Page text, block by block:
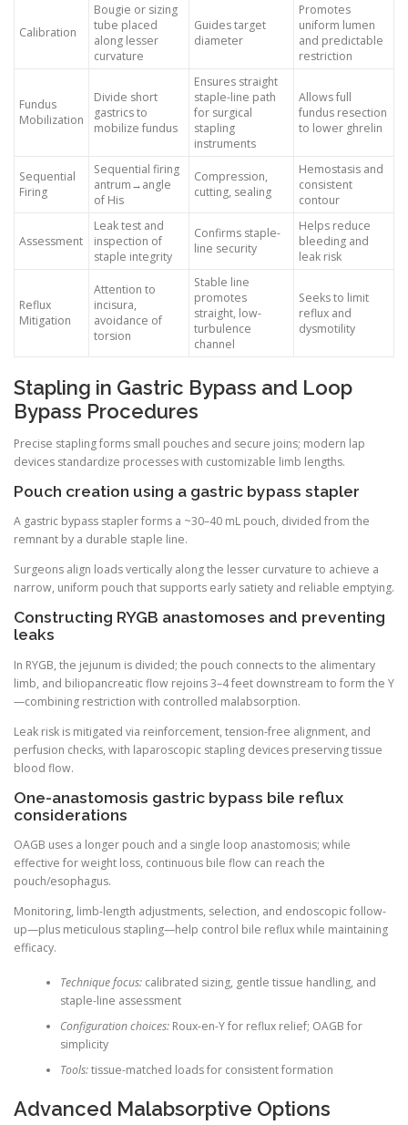
Calibration
Bougie or sizing
tube placed
along lesser
curvature
Guides target
diameter
Promotes
uniform lumen
and predictable
restriction
Fundus
Mobilization
Divide short
gastrics to
mobilize fundus
Ensures straight
staple-line path
for surgical
stapling
instruments
Allows full
fundus resection
to lower ghrelin
Sequential
Firing
Sequential firing
antrum→angle
of His
Compression,
cutting, sealing
Hemostasis and
consistent
contour
Assessment
Leak test and
inspection of
staple integrity
Confirms staple-
line security
Helps reduce
bleeding and
leak risk
Reflux
Mitigation
Attention to
incisura,
avoidance of
torsion
Stable line
promotes
straight, low-
turbulence
channel
Seeks to limit
reflux and
dysmotility
Stapling in Gastric Bypass and Loop
Bypass Procedures
Precise stapling forms small pouches and secure joins; modern lap
devices standardize processes with customizable limb lengths.
Pouch creation using a gastric bypass stapler
A gastric bypass stapler forms a ~30–40 mL pouch, divided from the
remnant by a durable staple line.
Surgeons align loads vertically along the lesser curvature to achieve a
narrow, uniform pouch that supports early satiety and reliable emptying.
Constructing RYGB anastomoses and preventing
leaks
In RYGB, the jejunum is divided; the pouch connects to the alimentary
limb, and biliopancreatic flow rejoins 3–4 feet downstream to form the Y
—combining restriction with controlled malabsorption.
Leak risk is mitigated via reinforcement, tension-free alignment, and
perfusion checks, with laparoscopic stapling devices preserving tissue
blood flow.
One-anastomosis gastric bypass bile reflux
considerations
OAGB uses a longer pouch and a single loop anastomosis; while
effective for weight loss, continuous bile flow can reach the
pouch/esophagus.
Monitoring, limb-length adjustments, selection, and endoscopic follow-
up—plus meticulous stapling—help control bile reflux while maintaining
efficacy.
Technique focus:calibrated sizing, gentle tissue handling, and
staple-line assessment
Configuration choices:Roux-en-Y for reflux relief; OAGB for
simplicity
Tools:tissue-matched loads for consistent formation
Advanced Malabsorptive Options